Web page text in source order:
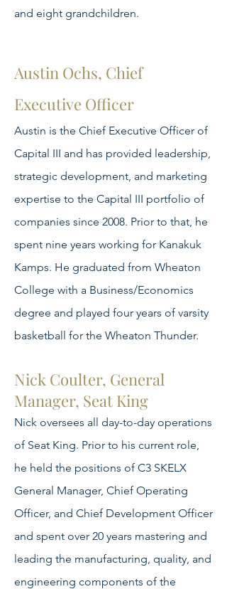
and eight grandchildren.
Austin Ochs, Chief
Executive Officer
Austin is the Chief Executive Officer of
Capital III and has provided leadership,
strategic development, and marketing
expertise to the Capital III portfolio of
companies since 2008. Prior to that, he
spent nine years working for Kanakuk
Kamps. He graduated from Wheaton
College with a Business/Economics
degree and played four years of varsity
basketball for the Wheaton Thunder.
Nick Coulter, General
Manager, Seat King
Nick oversees all day-to-day operations
of Seat King. Prior to his current role,
he held the positions of C3 SKELX
General Manager, Chief Operating
Officer, and Chief Development Officer
and spent over 20 years mastering and
leading the manufacturing, quality, and
engineering components of the